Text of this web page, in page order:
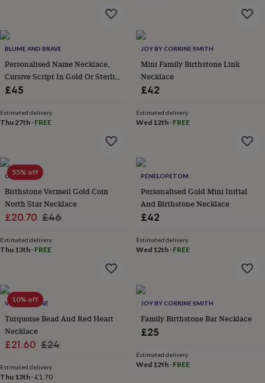
tools
gloves
apronsOrnaments
&
decor
signsPlantsPots
&
&
grow
your
ownSundialsPetsBlankets
&
bedsClothing
&
accessories
&
catsFor
dogsLeads
&
harnesses
bowls
&
inNew
BLUME AND BRAVE
Personalised Name Necklace,
Cursive Script In Gold Or Sterling
Silver
£45
Estimated delivery
Thu 27th · FREE
JOY BY CORRINE SMITH
Mini Family Birthstone Link
Necklace
£42
Estimated delivery
Wed 12th· FREE
55% off
GAAMAA
Birthstone Vermeil Gold Coin
North Star Necklace
Sale
£20.70 Regular
£46
Estimated delivery
Thu 13th · FREE
PENELOPETOM
Personalised Gold Mini Initial
And Birthstone Necklace
£42
Estimated delivery
Wed 12th· FREE
10% off
VINTAGE LANE
Turquoise Bead And Red Heart
Necklace
Sale
£21.60 Regular
£24
Estimated delivery
Thu 13th ·£1.70
JOY BY CORRINE SMITH
Family Birthstone Bar Necklace
£25
Estimated delivery
Wed 12th· FREE